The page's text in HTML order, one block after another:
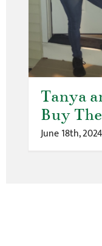
Tanya
Buy
June 18th, 2024